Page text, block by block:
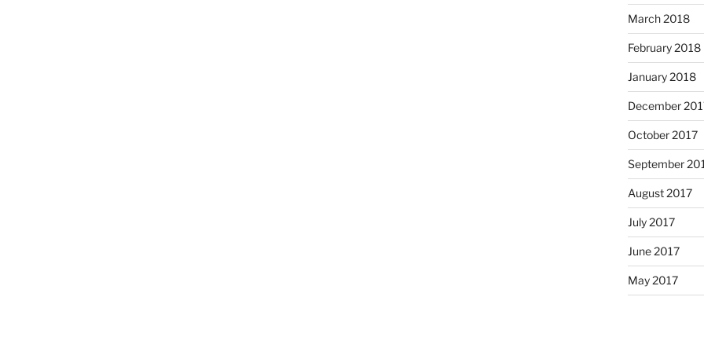
March 2018
February 2018
January 2018
December
October 2017
September
August 2017
July 2017
June 2017
May 2017